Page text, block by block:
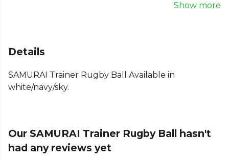
laminated construction and Enkay latex bladder
ball to help your team get match-ready. Available in
From Samurai , part of the
Show more
Details
SAMURAI Trainer Rugby Ball Available in
white/navy/sky.
Our SAMURAI Trainer Rugby Ball hasn't
had any reviews yet